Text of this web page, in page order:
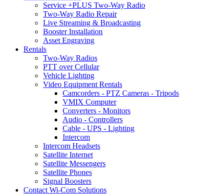
Service +PLUS Two-Way Radio
Two-Way Radio Repair
Live Streaming & Broadcasting
Booster Installation
Asset Engraving
Rentals
Two-Way Radios
PTT over Cellular
Vehicle Lighting
Video Equipment Rentals
Camcorders - PTZ Cameras - Tripods
VMIX Computer
Converters - Monitors
Audio - Controllers
Cable - UPS - Lighting
Intercom
Intercom Headsets
Satellite Internet
Satellite Messengers
Satellite Phones
Signal Boosters
Contact Wi-Com Solutions